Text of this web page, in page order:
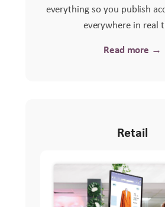
everything so you publish
everywhere in real
Read more →
Retail